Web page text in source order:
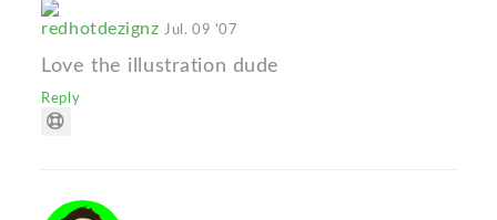
redhotdezignz Jul. 09 '07
Love the illustration dude
Reply